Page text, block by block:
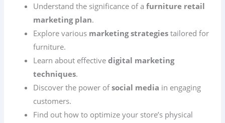
Understand the significance of afurniture retail
marketing plan.
Explore various marketing strategies tailored for
furniture.
Learn about effectivedigital marketing
techniques.
Discover the power ofsocial media in engaging
customers.
Find out how to optimize your store’s physical